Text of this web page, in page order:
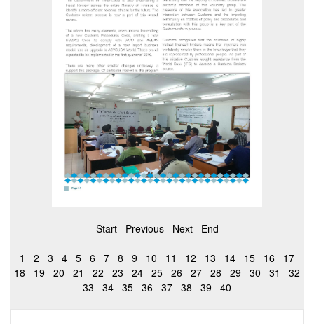
Start Previous Next End
1 2 3 4 5 6 7 8 9 10 11 12 13 14 15 16
17
18
19 20 21 22 23 24 25 26 27 28 29 30 31
32
33
34 35 36 37 38 39 40